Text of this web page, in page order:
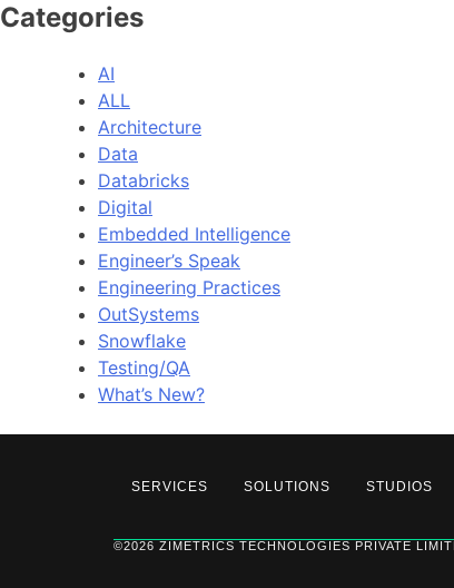
Categories
AI
ALL
Architecture
Data
Databricks
Digital
Embedded Intelligence
Engineer’s Speak
Engineering Practices
OutSystems
Snowflake
Testing/QA
What’s New?
SERVICES SOLUTIONS STUDIOS
©2026 ZIMETRICS TECHNOLOGIES PRIVATE